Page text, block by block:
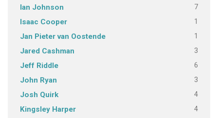
Ian Johnson 7
Isaac Cooper 1
Jan Pieter van Oostende 1
Jared Cashman 3
Jeff Riddle 6
John Ryan 3
Josh Quirk 4
Kingsley Harper 4